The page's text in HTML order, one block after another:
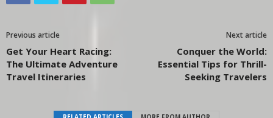
Previous article
Get Your Heart Racing:
The Ultimate Adventure
Travel Itineraries
Next article
Conquer the World:
Essential Tips for Thrill-
Seeking Travelers